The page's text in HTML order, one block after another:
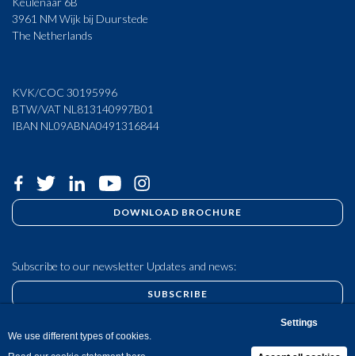
3961 NM Wijk bij Duurstede
The Netherlands
KVK/COC 30195996
BTW/VAT NL813140997B01
IBAN NL09ABNA0491316844
DOWNLOAD BROCHURE
Subscribe to our newsletter Updates and news:
SUBSCRIBE